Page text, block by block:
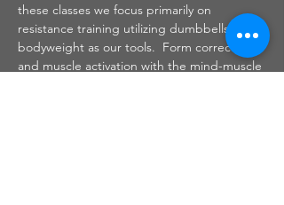
these classes we focus primarily on
resistance training utilizing dumbbells and
bodyweight as our tools.  Form correction
and muscle activation with the mind-muscle